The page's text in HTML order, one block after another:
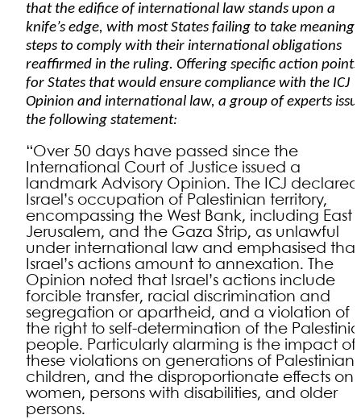
that the edifice of international law stands upon a
knife’s edge, with most States failing to take
steps to comply with their international obligations
reaffirmed in the ruling. Offering specific action points
for States that would ensure compliance with the ICJ
Opinion and international law, a group of experts
the following statement:
“Over 50 days have passed since the
International Court of Justice issued a
landmark Advisory Opinion. The ICJ declared
Israel’s occupation of Palestinian territory,
encompassing the West Bank, including East
Jerusalem, and the Gaza Strip, as unlawful
under international law and emphasised that
Israel’s actions amount to annexation. The
Opinion noted that Israel’s actions include
forcible transfer, racial discrimination and
segregation or apartheid, and a violation of
the right to self-determination of the
people. Particularly alarming is the impact of
these violations on generations of Palestinian
children, and the disproportionate effects on
women, persons with disabilities, and older
persons.